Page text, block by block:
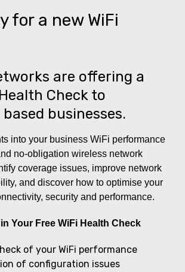
for a new WiFi
are offering a
Check to
businesses.
into your business WiFi performance
no-obligation wireless network
coverage issues, improve network
and discover how to optimise your
security and performance.
Your Free WiFi Health Check
of your WiFi performance
of configuration issues